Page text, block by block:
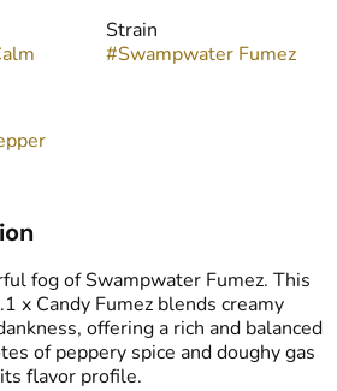
Strain
#Swampwater Fumez
fog of Swampwater Fumez. This
x Candy Fumez blends creamy
offering a rich and balanced
of peppery spice and doughy gas
flavor profile.